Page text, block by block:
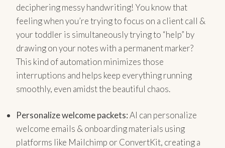
deciphering messy handwriting! You know that
feeling when you’re trying to focus on a client call &
your toddler is simultaneously trying to “help” by
drawing on your notes with a permanent marker?
This kind of automation minimizes those
interruptions and helps keep everything running
smoothly, even amidst the beautiful chaos.
Personalize welcome packets:AI can personalize
welcome emails & onboarding materials using
platforms like Mailchimp or ConvertKit, creating a